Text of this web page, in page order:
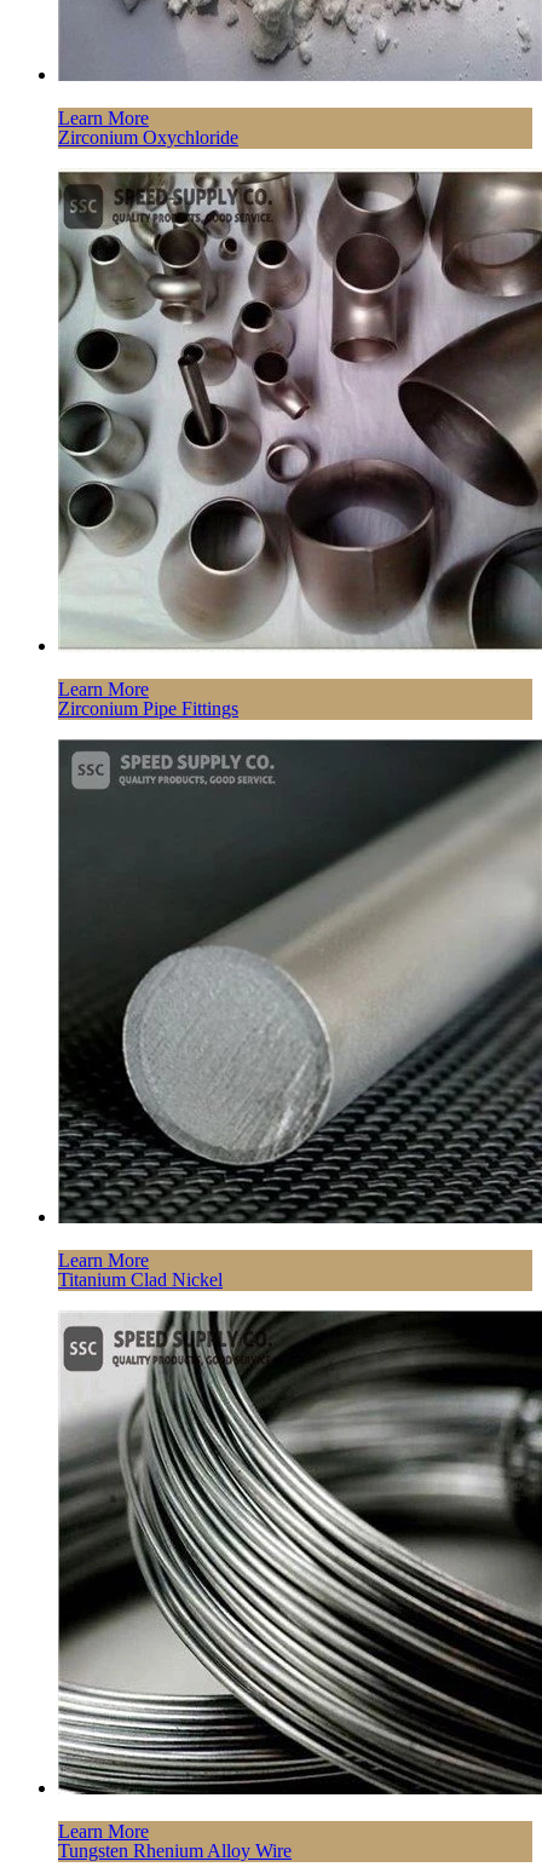
Learn More
Zirconium Oxychloride
Learn More
Zirconium Pipe Fittings
Learn More
Titanium Clad Nickel
Learn More
Tungsten Rhenium Alloy Wire